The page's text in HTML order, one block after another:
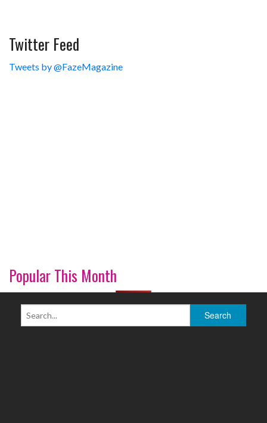
Twitter Feed
Tweets by @FazeMagazine
Popular This Month